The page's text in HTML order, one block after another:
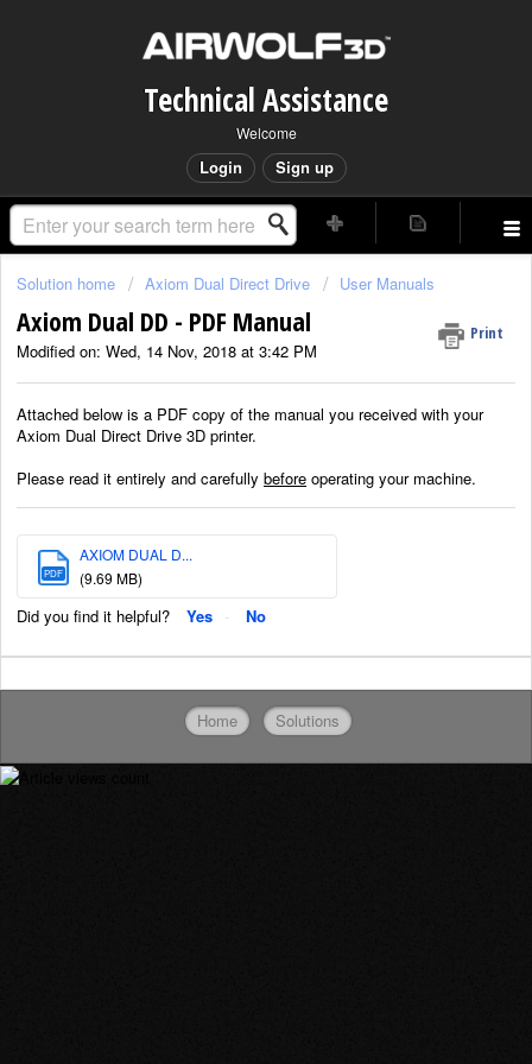
Technical Assistance
Welcome
Login Sign up
Solution home Axiom Dual Direct Drive User Manuals
Axiom Dual DD - PDF Manual Print
Modified on: Wed, 14 Nov, 2018 at 3:42 PM
Attached below is a PDF copy of the manual you received with your
Axiom Dual Direct Drive 3D printer.
Please read it entirely and carefully before operating your machine.
PDF
AXIOM DUAL D...
(9.69 MB)
Did you find it helpful? Yes No
Home Solutions